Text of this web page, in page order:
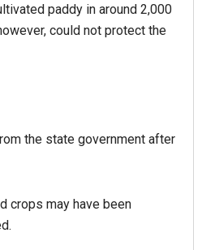
paddy in around 2,000
could not protect the
the state government after
crops may have been